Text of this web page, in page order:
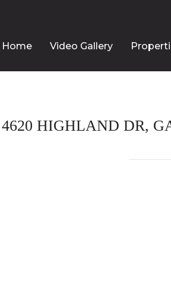
Home Video Gallery
4620 HIGHLAND DR,